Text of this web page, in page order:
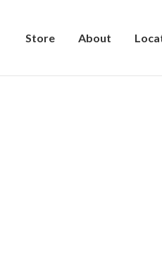
Store About